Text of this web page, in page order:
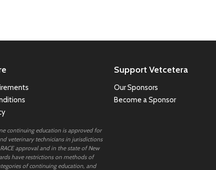
continuing education is approved for
veterinary technicians in jurisdictions
approval and in the state of New
have restrictions on methods of
of continuing education, and
Support Vetcetera
Our Sponsors
Become a Sponsor